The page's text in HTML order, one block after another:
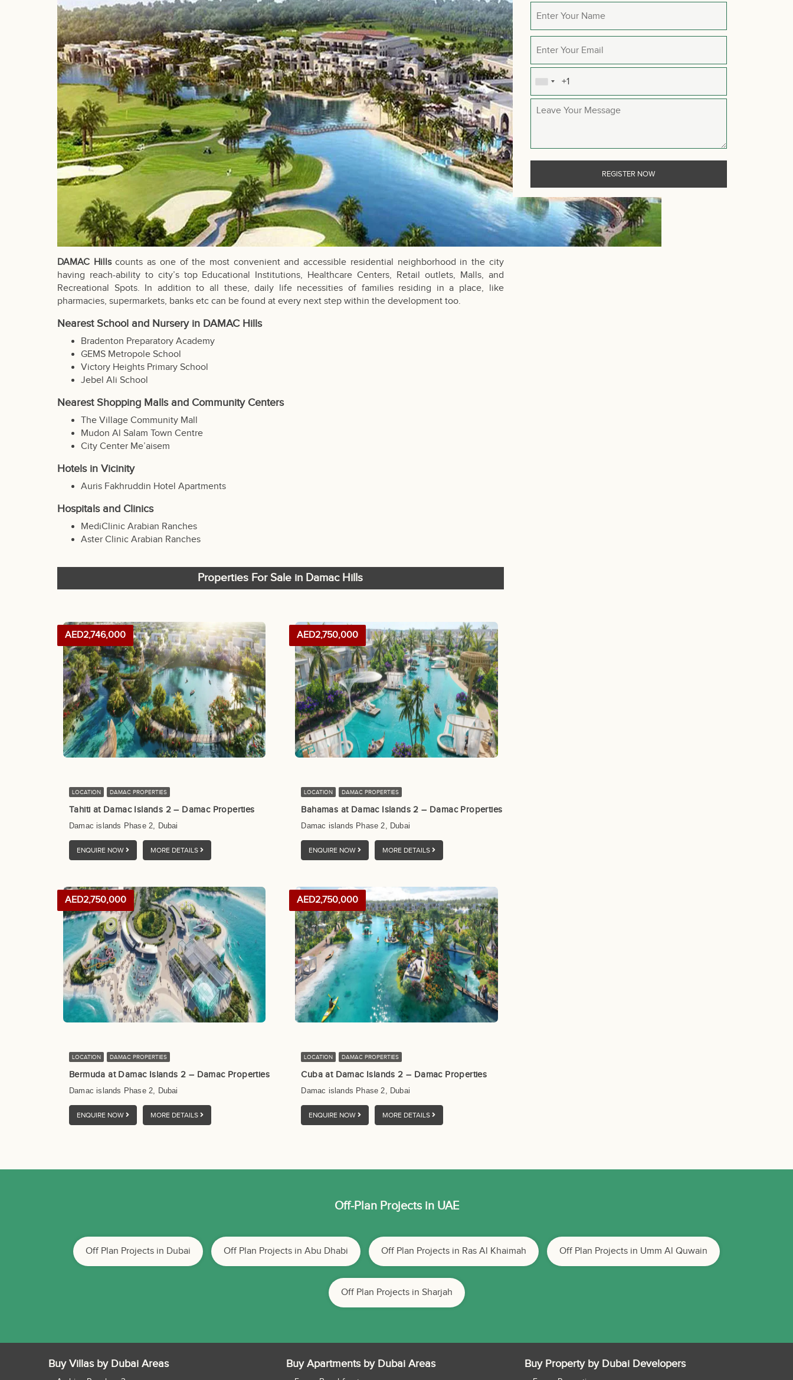
DAMAC Hillscounts as one of the most convenient and accessible residential neighborhood in the city
having reach-ability to city’s top Educational Institutions, Healthcare Centers, Retail outlets, Malls, and
Recreational Spots. In addition to all these, daily life necessities of families residing in a place, like
pharmacies, supermarkets, banks etc can be found at every next step within the development too.
Nearest School and Nursery in DAMAC Hills
Bradenton Preparatory Academy
GEMS Metropole School
Victory Heights Primary School
Jebel Ali School
Nearest Shopping Malls and Community Centers
The Village Community Mall
Mudon Al Salam Town Centre
City Center Me’aisem
Hotels in Vicinity
Auris Fakhruddin Hotel Apartments
Hospitals and Clinics
MediClinic Arabian Ranches
Aster Clinic Arabian Ranches
Properties For Sale in Damac Hills
AED2,746,000
LOCATION DAMAC PROPERTIES
Tahiti at Damac Islands 2 – Damac Properties
Damac islands Phase 2, Dubai
ENQUIRE NOW MORE DETAILS
AED2,750,000
LOCATION DAMAC PROPERTIES
Bahamas at Damac Islands 2 – Damac Properties
Damac islands Phase 2, Dubai
ENQUIRE NOW MORE DETAILS
AED2,750,000
LOCATION DAMAC PROPERTIES
Bermuda at Damac Islands 2 – Damac Properties
Damac islands Phase 2, Dubai
ENQUIRE NOW MORE DETAILS
AED2,750,000
LOCATION DAMAC PROPERTIES
Cuba at Damac Islands 2 – Damac Properties
Damac islands Phase 2, Dubai
ENQUIRE NOW MORE DETAILS
Off-Plan Projects in UAE
Off Plan Projects in Dubai Off Plan Projects in Abu Dhabi Off Plan Projects in Ras Al Khaimah Off Plan Projects in Umm Al Quwain
Off Plan Projects in Sharjah
Buy Villas by Dubai Areas Buy Apartments by Dubai Areas Buy Property by Dubai Developers